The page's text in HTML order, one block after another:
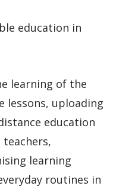
education in
learning of the
lessons, uploading
education
learning
routines in